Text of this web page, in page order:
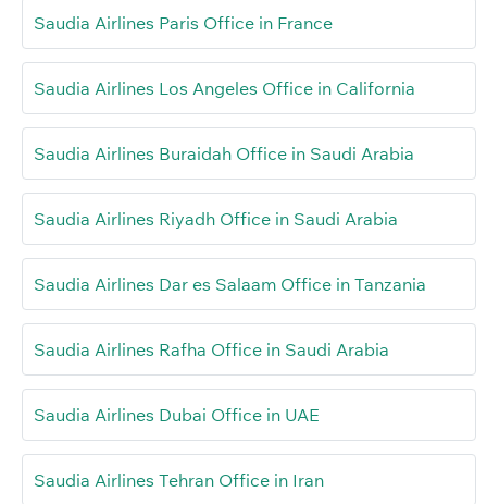
Saudia Airlines Paris Office in France
Saudia Airlines Los Angeles Office in California
Saudia Airlines Buraidah Office in Saudi Arabia
Saudia Airlines Riyadh Office in Saudi Arabia
Saudia Airlines Dar es Salaam Office in Tanzania
Saudia Airlines Rafha Office in Saudi Arabia
Saudia Airlines Dubai Office in UAE
Saudia Airlines Tehran Office in Iran